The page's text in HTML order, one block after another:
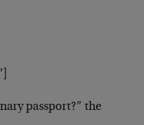
passport?” the